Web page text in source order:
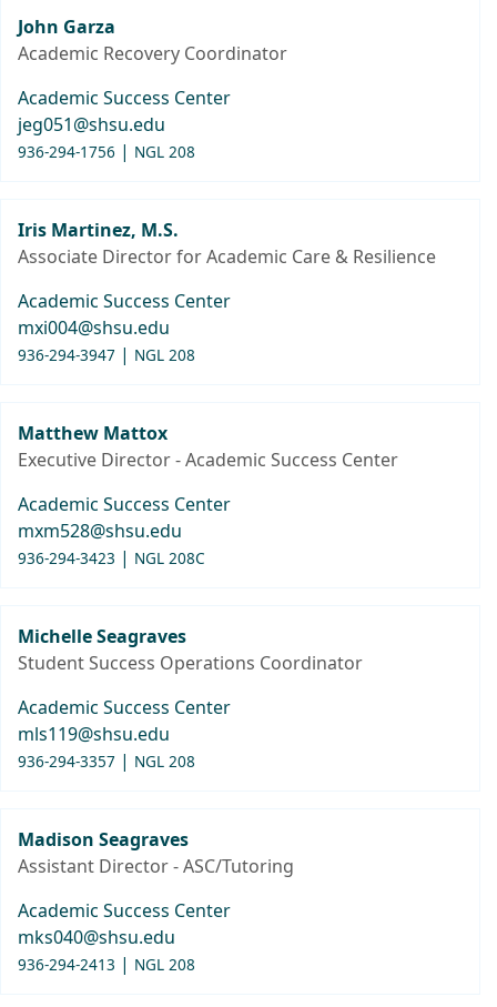
John Garza
Academic Recovery Coordinator
Academic Success Center
jeg051@shsu.edu
936-294-1756 | NGL 208
Iris Martinez, M.S.
Associate Director for Academic Care & Resilience
Academic Success Center
mxi004@shsu.edu
936-294-3947 | NGL 208
Matthew Mattox
Executive Director - Academic Success Center
Academic Success Center
mxm528@shsu.edu
936-294-3423 | NGL 208C
Michelle Seagraves
Student Success Operations Coordinator
Academic Success Center
mls119@shsu.edu
936-294-3357 | NGL 208
Madison Seagraves
Assistant Director - ASC/Tutoring
Academic Success Center
mks040@shsu.edu
936-294-2413 | NGL 208